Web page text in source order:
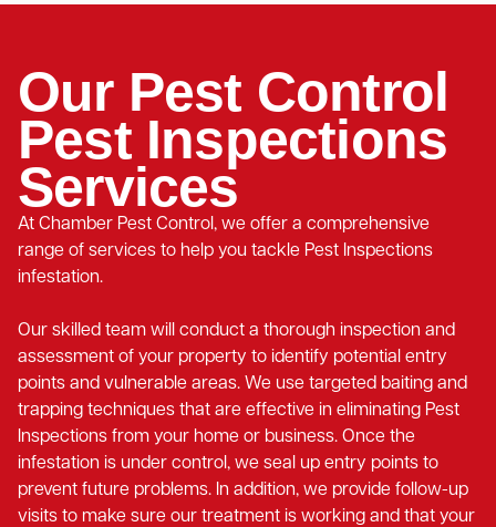
Our Pest Control
Pest Inspections
Services
At Chamber Pest Control, we offer a comprehensive
range of services to help you tackle Pest Inspections
infestation.
Our skilled team will conduct a thorough inspection and
assessment of your property to identify potential entry
points and vulnerable areas. We use targeted baiting and
trapping techniques that are effective in eliminating Pest
Inspections from your home or business. Once the
infestation is under control, we seal up entry points to
prevent future problems. In addition, we provide follow-up
visits to make sure our treatment is working and that your